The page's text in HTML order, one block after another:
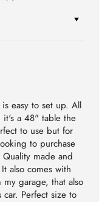
easy to set up. All
it's a 48" table the
to use but for
to purchase
made and
also comes with
garage, that also
Perfect size to